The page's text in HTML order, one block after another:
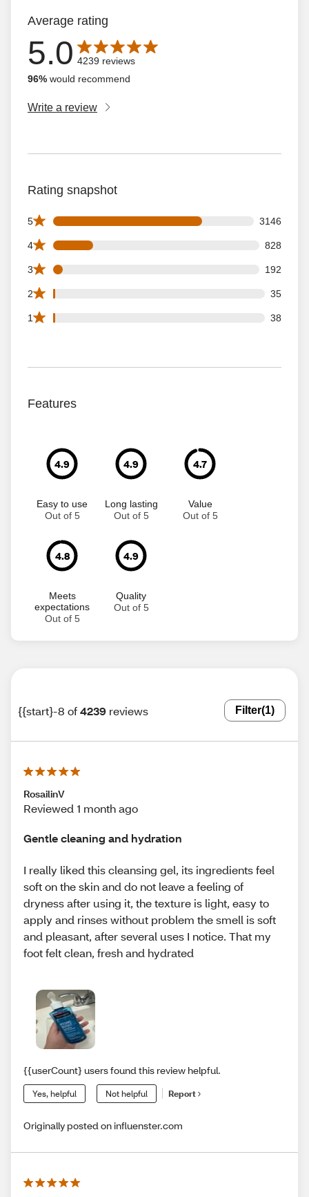
Average rating
5.0
Average rating is 5.0 out of 5 stars with 4239 reviews
4239 reviews
96% would recommend
Write a review
Rating snapshot
5 3146
3146 5 star reviews out of 4239 reviews
4 828
828 4 star reviews out of 4239 reviews
3 192
192 3 star reviews out of 4239 reviews
2 35
35 2 star reviews out of 4239 reviews
1 38
38 1 star reviews out of 4239 reviews
Features
4.9
Easy to use
Out of 5
4.9
Long lasting
Out of 5
4.7
Value
Out of 5
4.8
Meets
expectations
Out of 5
4.9
Quality
Out of 5
{{start}-8 of4239 reviews Filter(1)
RosailinV
Reviewed 1 month ago
Gentle cleaning and hydration
I really liked this cleansing gel, its ingredients feel
soft on the skin and do not leave a feeling of
dryness after using it, the texture is light, easy to
apply and rinses without problem the smell is soft
and pleasant, after several uses I notice. That my
foot felt clean, fresh and hydrated
{{userCount} users found this review helpful.
Yes, helpful Not helpful Report
Originally posted on influenster.com